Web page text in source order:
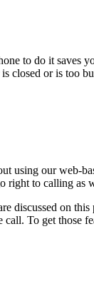
to do it saves
closed or is too
using our web-
right to calling as
discussed on
To get those